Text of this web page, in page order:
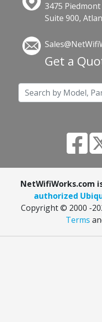
3475 Piedmont
Suite 900,
Get a
NetWifiWorks.com
authorized
Copyright © 2000 -
Terms